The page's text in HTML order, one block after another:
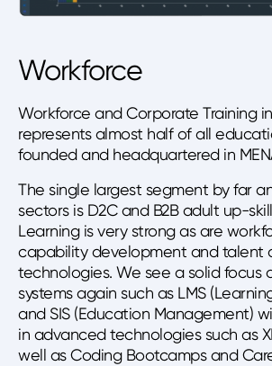
Workforce
Workforce and Corporate Training
represents almost half of all
founded and headquartered in
The single largest segment by far
sectors is D2C and B2B adult up-
Learning is very strong as are
capability development and talent
technologies. We see a solid focus
systems again such as LMS
and SIS (Education Management)
in advanced technologies such as
well as Coding Bootcamps and